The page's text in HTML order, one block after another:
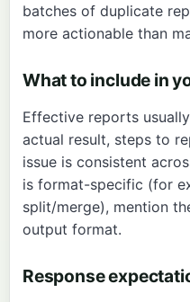
batches of duplicate
more actionable than
What to include in
Effective reports
actual result, steps to
issue is consistent
is format-specific (for
split/merge), mention
output format.
Response